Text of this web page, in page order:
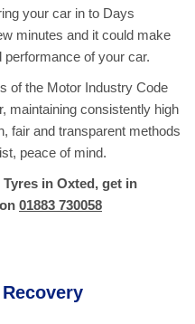
your car in to Days
minutes and it could make
performance of your car.
of the Motor Industry Code
maintaining consistently high
fair and transparent methods
peace of mind.
in Oxted, get in
01883 730058